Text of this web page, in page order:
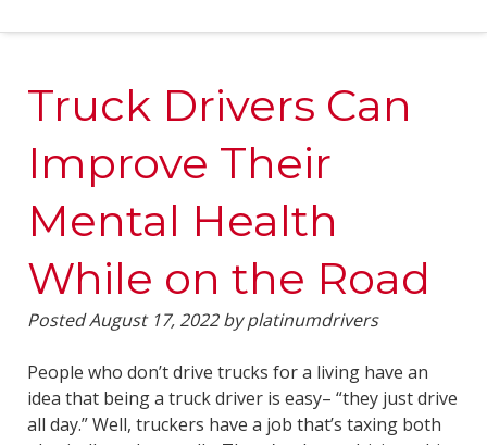
Truck Drivers Can
Improve Their
Mental Health
While on the Road
PostedAugust 17, 2022 by platinumdrivers
People who don’t drive trucks for a living have an
idea that being a truck driver is easy– “they just drive
all day.” Well, truckers have a job that’s taxing both